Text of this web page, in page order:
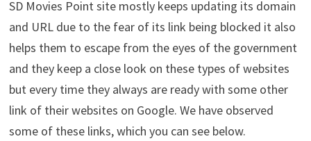
SD Movies Point site mostly keeps updating its domain
and URL due to the fear of its link being blocked it also
helps them to escape from the eyes of the government
and they keep a close look on these types of websites
but every time they always are ready with some other
link of their websites on Google. We have observed
some of these links, which you can see below.